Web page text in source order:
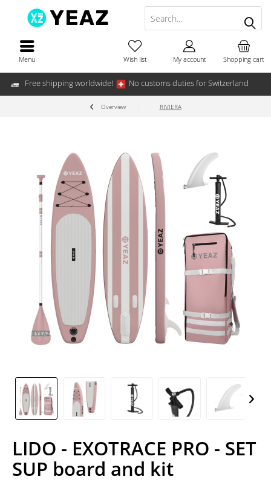
Free shipping worldwide! No customs duties for Switzerland
Menu Shopping cart
Wish list My account
Overview RIVIERA
LIDO - EXOTRACE PRO - SET
SUP board and kit